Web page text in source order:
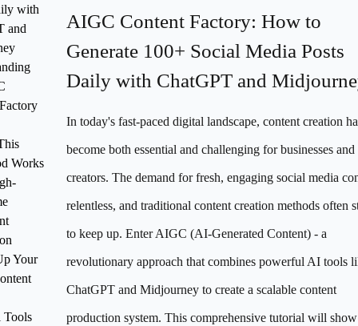
with
and
Works
Your
Tools
AIGC Content Factory: How to
Generate 100+ Social Media Posts
Daily with ChatGPT and
In today's fast-paced digital landscape, content creation
become both essential and challenging for businesses and
creators. The demand for fresh, engaging social media
relentless, and traditional content creation methods often
to keep up. Enter AIGC (AI-Generated Content) - a
revolutionary approach that combines powerful AI tools
ChatGPT and Midjourney to create a scalable content
production system. This comprehensive tutorial will